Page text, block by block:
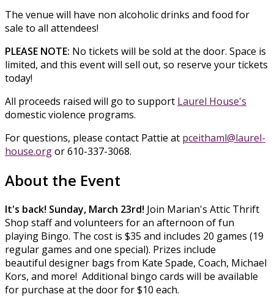
The venue will have non alcoholic drinks and food for
sale to all attendees!
PLEASE NOTE: No tickets will be sold at the door. Space is
limited, and this event will sell out, so reserve your tickets
today!
All proceeds raised will go to support Laurel House's
domestic violence programs.
For questions, please contact Pattie at pceithaml@laurel-
house.orgor 610-337-3068.
About the Event
It's back! Sunday, March 23rd! Join Marian's Attic Thrift
Shop staff and volunteers for an afternoon of fun
playing Bingo. The cost is $35 and includes 20 games (19
regular games and one special). Prizes include
beautiful designer bags from Kate Spade, Coach, Michael
Kors, and more! Additional bingo cards will be available
for purchase at the door for $10 each.